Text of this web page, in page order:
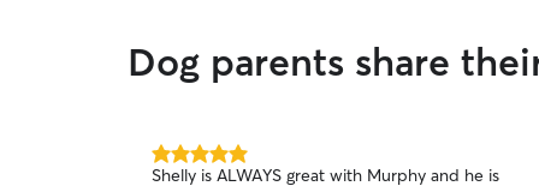
Dog parents share
5.0
Shelly is ALWAYS great with Murphy and he is